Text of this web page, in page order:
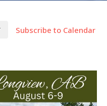
Subscribe to Calendar